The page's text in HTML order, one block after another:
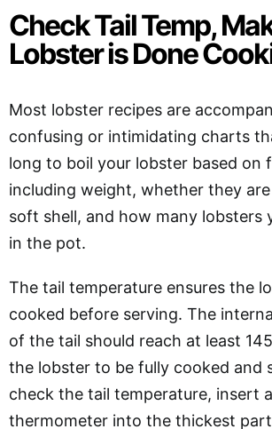
Check Tail Temp,
Lobster is Done
Most lobster recipes are
confusing or intimidating charts
long to boil your lobster based on
including weight, whether they
soft shell, and how many lobsters
in the pot.
The tail temperature ensures the
cooked before serving. The
of the tail should reach at least
the lobster to be fully cooked and
check the tail temperature, insert
thermometer into the thickest